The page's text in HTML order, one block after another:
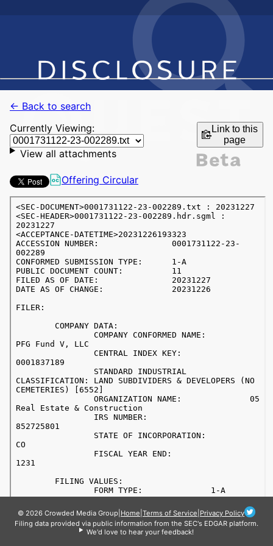
← Back to search
Currently Viewing:
Link to this
page
View all attachments
Offering Circular
© 2026 Crowded Media Group Home Terms of Service Privacy Policy
Filing data provided via public information from the SEC's EDGAR platform.
We'd love to hear your feedback!